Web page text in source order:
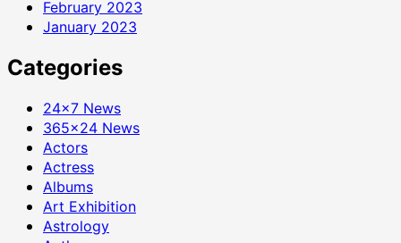
February 2023
January 2023
Categories
24×7 News
365×24 News
Actors
Actress
Albums
Art Exhibition
Astrology